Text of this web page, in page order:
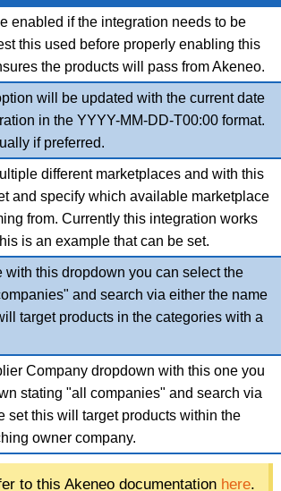
enabled if the integration needs to be
this used before properly enabling this
the products will pass from Akeneo.
will be updated with the current date
in the YYYY-MM-DD-T00:00 format.
if preferred.
different marketplaces and with this
and specify which available marketplace
from. Currently this integration works
is an example that can be set.
with this dropdown you can select the
and search via either the name
target products in the categories with a
Company dropdown with this one you
stating "all companies" and search via
set this will target products within the
owner company.
to this Akeneo documentation here.